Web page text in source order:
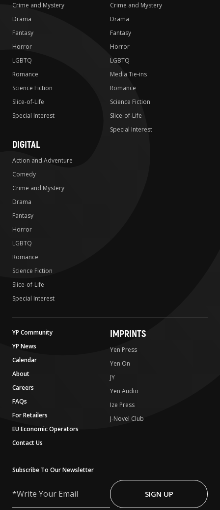
Crime and Mystery
Drama
Fantasy
Horror
LGBTQ
Romance
Science Fiction
Slice-of-Life
Special Interest
Crime and Mystery
Drama
Fantasy
Horror
LGBTQ
Media Tie-ins
Romance
Science Fiction
Slice-of-Life
Special Interest
DIGITAL
Action and Adventure
Comedy
Crime and Mystery
Drama
Fantasy
Horror
LGBTQ
Romance
Science Fiction
Slice-of-Life
Special Interest
YP Community
YP News
Calendar
About
Careers
FAQs
For Retailers
EU Economic Operators
Contact Us
IMPRINTS
Yen Press
Yen On
JY
Yen Audio
Ize Press
J-Novel Club
Subscribe To Our Newsletter
Your
SIGN UP